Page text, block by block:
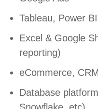
Tableau, Power
Excel & Google
reporting)
eCommerce,
Database